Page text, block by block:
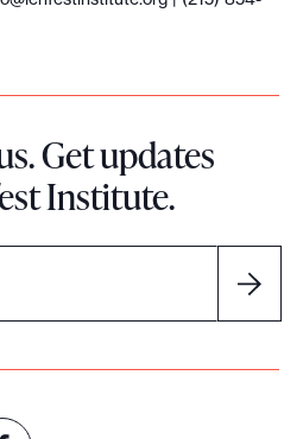
Get updates
Institute.